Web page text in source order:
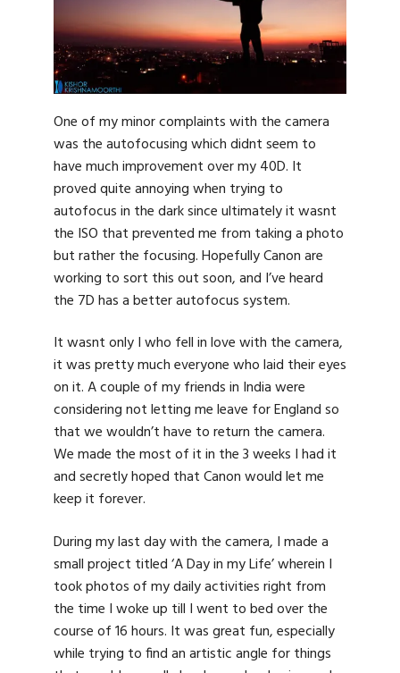
One of my minor complaints with the camera
was the autofocusing which didnt seem to
have much improvement over my 40D. It
proved quite annoying when trying to
autofocus in the dark since ultimately it wasnt
the ISO that prevented me from taking a photo
but rather the focusing. Hopefully Canon are
working to sort this out soon, and I’ve heard
the 7D has a better autofocus system.
It wasnt only I who fell in love with the camera,
it was pretty much everyone who laid their eyes
on it. A couple of my friends in India were
considering not letting me leave for England so
that we wouldn’t have to return the camera.
We made the most of it in the 3 weeks I had it
and secretly hoped that Canon would let me
keep it forever.
During my last day with the camera, I made a
small project titled ‘A Day in my Life’ wherein I
took photos of my daily activities right from
the time I woke up till I went to bed over the
course of 16 hours. It was great fun, especially
while trying to find an artistic angle for things